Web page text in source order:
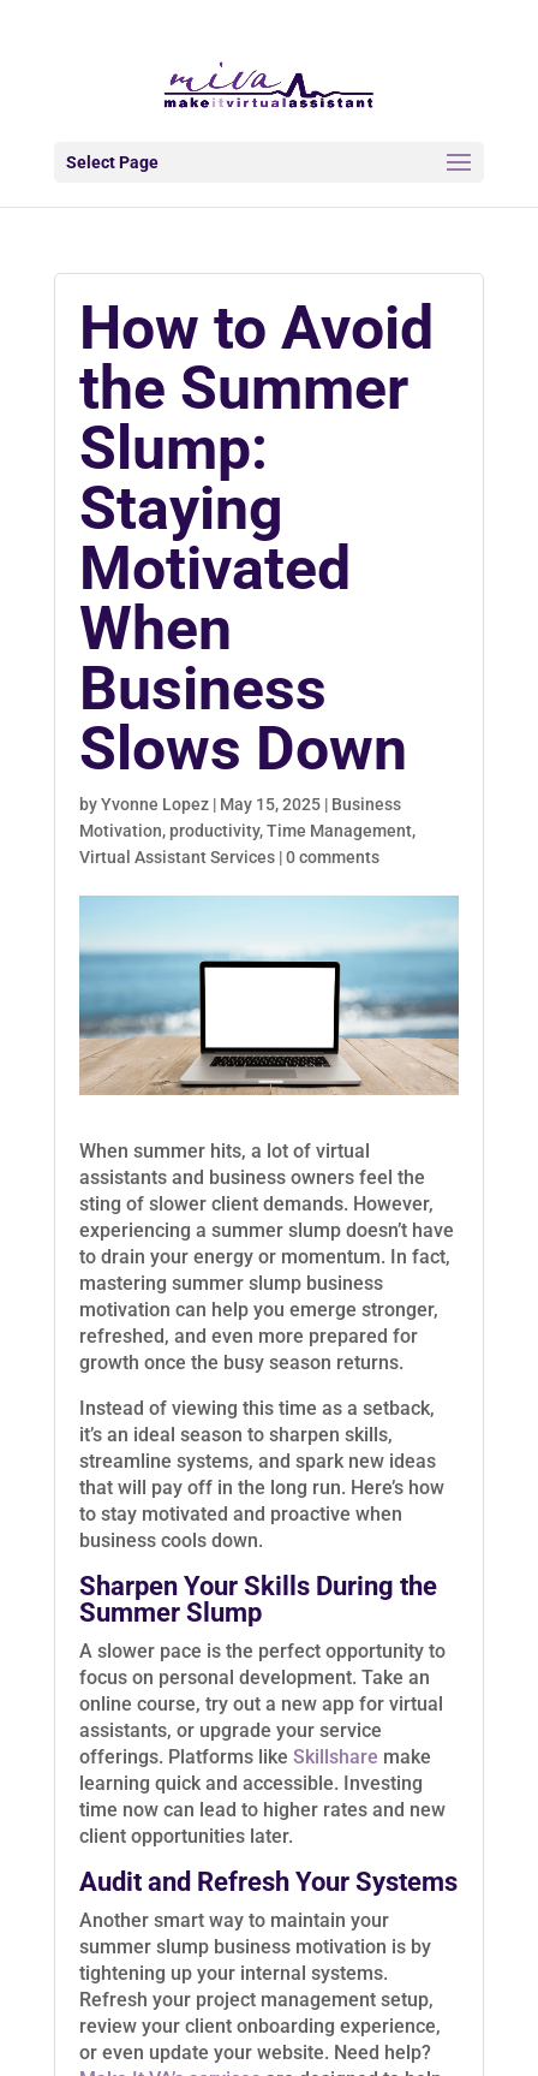
Select Page
How to Avoid
the Summer
Slump:
Staying
Motivated
When
Business
Slows Down
byYvonne Lopez| May 15, 2025| Business
Motivation, productivity,Time Management,
Virtual Assistant Services|0 comments
When summer hits, a lot of virtual
assistants and business owners feel the
sting of slower client demands. However,
experiencing a summer slump doesn’t have
to drain your energy or momentum. In fact,
mastering summer slump business
motivation can help you emerge stronger,
refreshed, and even more prepared for
growth once the busy season returns.
Instead of viewing this time as a setback,
it’s an ideal season to sharpen skills,
streamline systems, and spark new ideas
that will pay off in the long run. Here’s how
to stay motivated and proactive when
business cools down.
Sharpen Your Skills During the
Summer Slump
A slower pace is the perfect opportunity to
focus on personal development. Take an
online course, try out a new app for virtual
assistants, or upgrade your service
offerings. Platforms like Skillshare make
learning quick and accessible. Investing
time now can lead to higher rates and new
client opportunities later.
Audit and Refresh Your Systems
Another smart way to maintain your
summer slump business motivation is by
tightening up your internal systems.
Refresh your project management setup,
review your client onboarding experience,
or even update your website. Need help?